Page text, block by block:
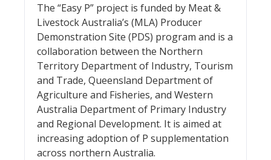
The “Easy P” project is funded by Meat &
Livestock Australia’s (MLA) Producer
Demonstration Site (PDS) program and is a
collaboration between the Northern
Territory Department of Industry, Tourism
and Trade, Queensland Department of
Agriculture and Fisheries, and Western
Australia Department of Primary Industry
and Regional Development. It is aimed at
increasing adoption of P supplementation
across northern Australia.